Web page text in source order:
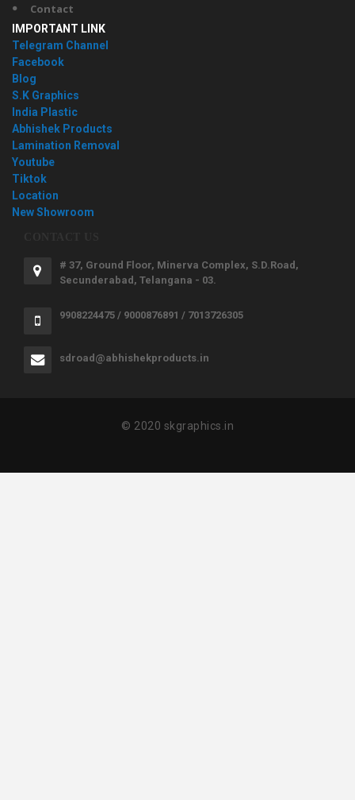
Contact
IMPORTANT LINK
Telegram Channel
Facebook
Blog
S.K Graphics
India Plastic
Abhishek Products
Lamination Removal
Youtube
Tiktok
Location
New Showroom
# 37, Ground Floor, Minerva Complex, S.D.Road,
Secunderabad, Telangana - 03.
9908224475 / 9000876891 / 7013726305
sdroad@abhishekproducts.in
© 2020 skgraphics.in